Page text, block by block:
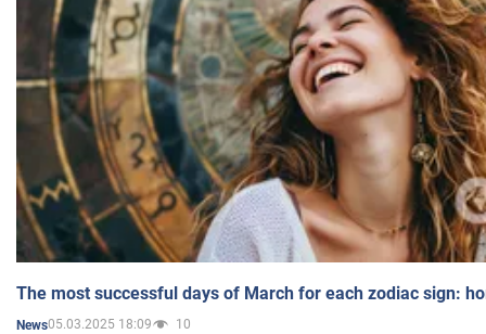
The most successful days of March for each zodiac sign:
News05.03.2025 18:09 10